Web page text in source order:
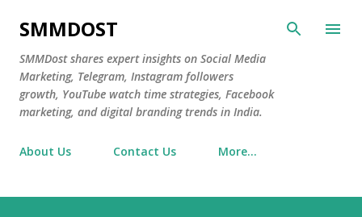
SMMDOST
SMMDost shares expert insights on Social Media
Marketing, Telegram, Instagram followers
growth, YouTube watch time strategies, Facebook
marketing, and digital branding trends in India.
About Us Contact Us More…